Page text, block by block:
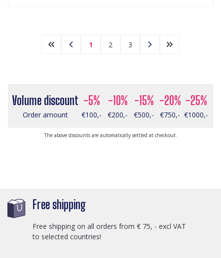
1 2 3
Volume discount -5% -10% -15% -20% -25%
Order amount €100,- €200,- €500,- €750,- €1000,-
The above discounts are automatically settled at checkout.
Free shipping
Free shipping on all orders from € 75, - excl VAT
to selected countries!